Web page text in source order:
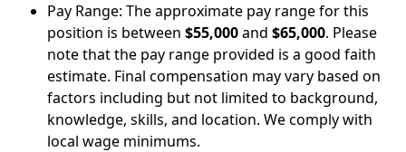
Pay Range: The approximate pay range for this
position is between $55,000and $65,000. Please
note that the pay range provided is a good faith
estimate. Final compensation may vary based on
factors including but not limited to background,
knowledge, skills, and location. We comply with
local wage minimums.